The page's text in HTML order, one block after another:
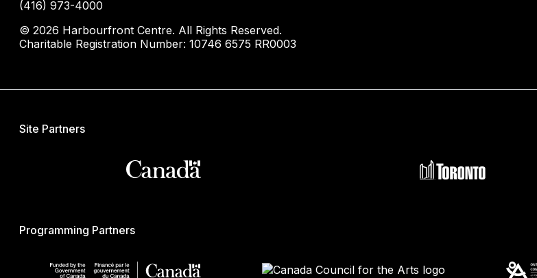
(416) 973-4000
© 2026 Harbourfront Centre. All Rights Reserved.
Charitable Registration Number: 10746 6575 RR0003
Site Partners
Programming Partners